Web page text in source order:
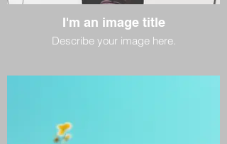
I'm an image title
Describe your image here.